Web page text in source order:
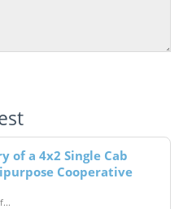
of a 4x2 Single Cab
Cooperative